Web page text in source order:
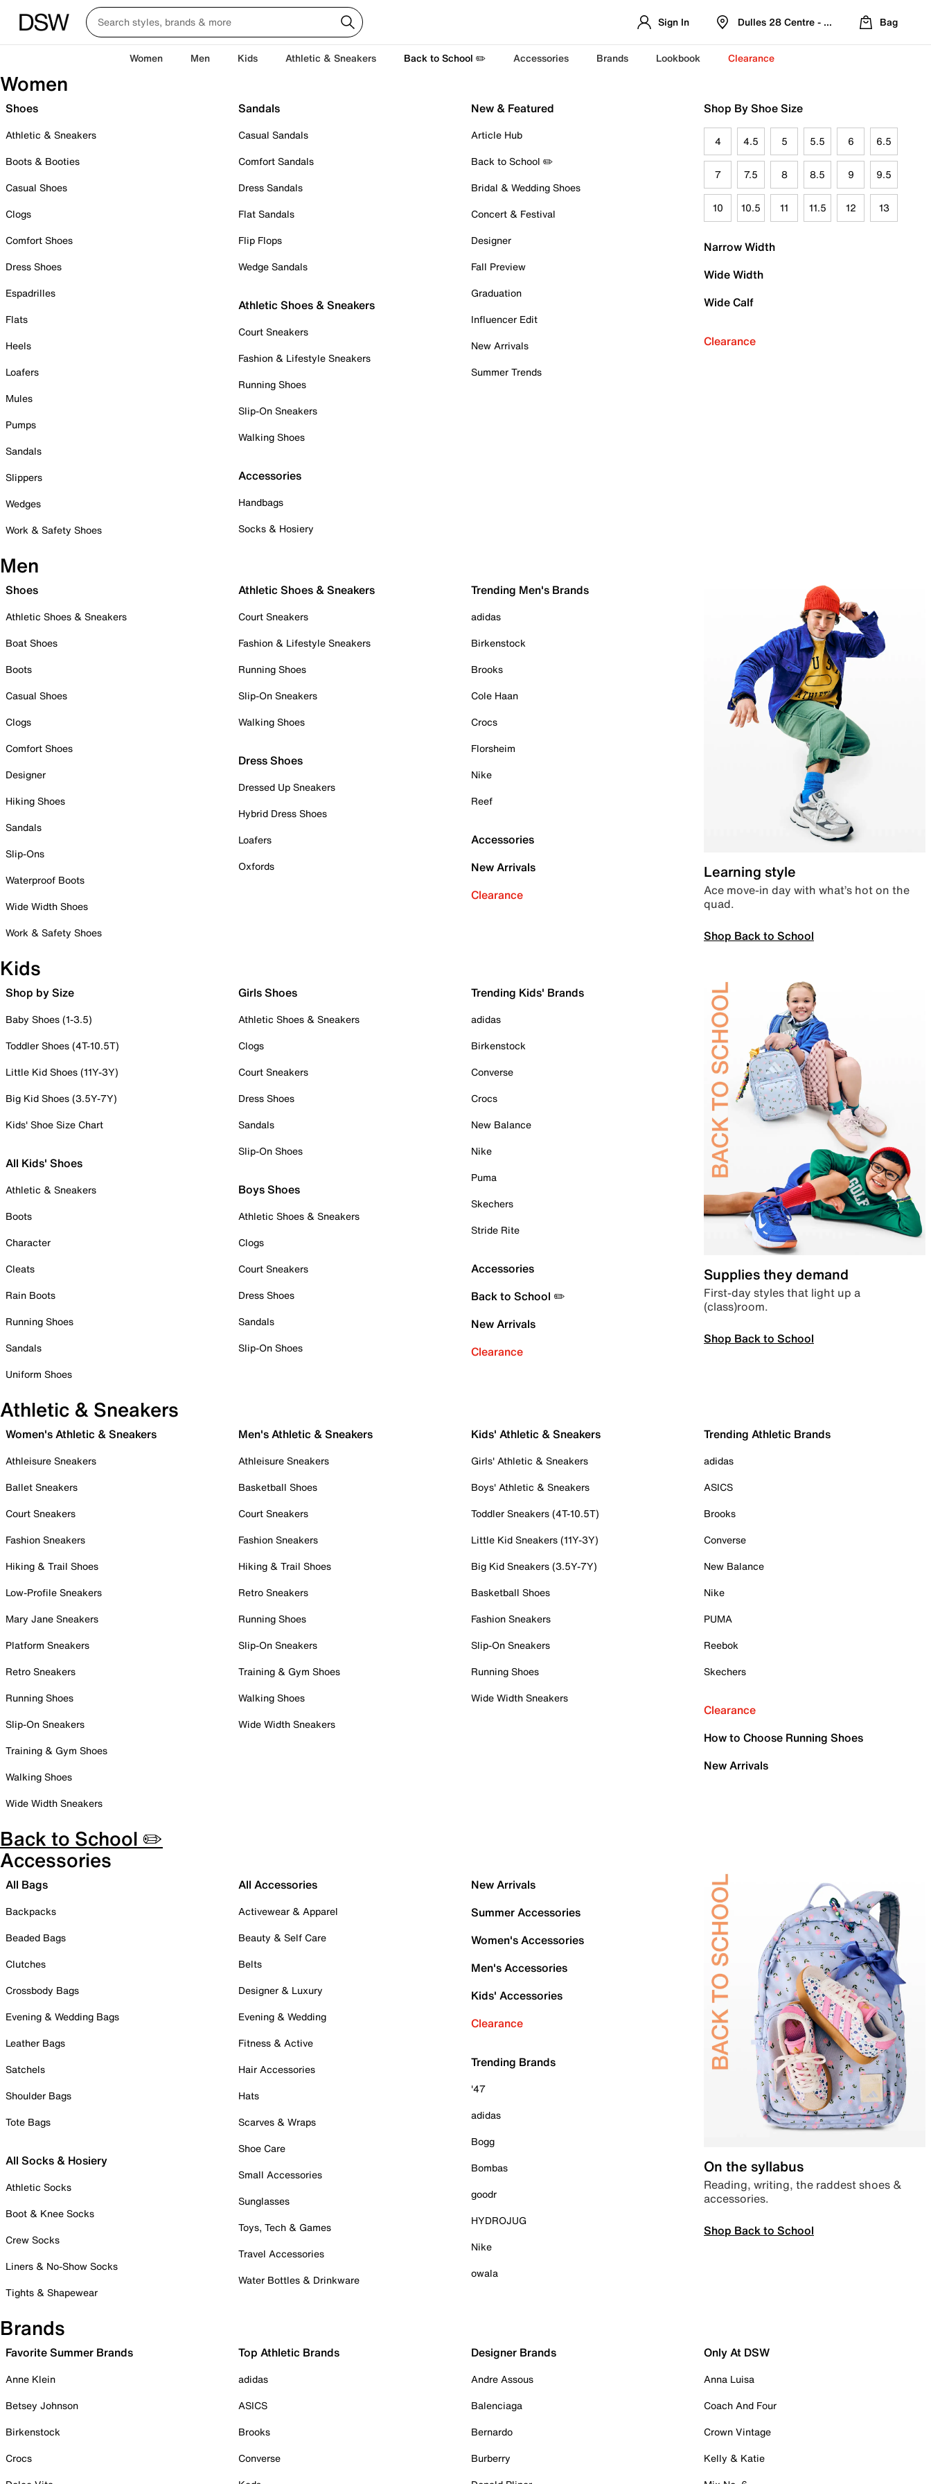
Sign In Dulles 28 Centre - Refreshed Location
Bag
Women Men Kids Athletic & Sneakers Back to School ✏️ Accessories Brands Lookbook Clearance
Women
Shoes
Athletic & Sneakers
Boots & Booties
Casual Shoes
Clogs
Comfort Shoes
Dress Shoes
Espadrilles
Flats
Heels
Loafers
Mules
Pumps
Sandals
Slippers
Wedges
Work & Safety Shoes
Sandals
Casual Sandals
Comfort Sandals
Dress Sandals
Flat Sandals
Flip Flops
Wedge Sandals
Athletic Shoes & Sneakers
Court Sneakers
Fashion & Lifestyle Sneakers
Running Shoes
Slip-On Sneakers
Walking Shoes
Accessories
Handbags
Socks & Hosiery
New & Featured
Article Hub
Back to School ✏️
Bridal & Wedding Shoes
Concert & Festival
Designer
Fall Preview
Graduation
Influencer Edit
New Arrivals
Summer Trends
Shop By Shoe Size
4 4.5 5 5.5 6 6.5
7 7.5 8 8.5 9 9.5
10 10.5 11 11.5 12 13
Narrow Width
Wide Width
Wide Calf
Clearance
Men
Shoes
Athletic Shoes & Sneakers
Boat Shoes
Boots
Casual Shoes
Clogs
Comfort Shoes
Designer
Hiking Shoes
Sandals
Slip-Ons
Waterproof Boots
Wide Width Shoes
Work & Safety Shoes
Athletic Shoes & Sneakers
Court Sneakers
Fashion & Lifestyle Sneakers
Running Shoes
Slip-On Sneakers
Walking Shoes
Dress Shoes
Dressed Up Sneakers
Hybrid Dress Shoes
Loafers
Oxfords
Trending Men's Brands
adidas
Birkenstock
Brooks
Cole Haan
Crocs
Florsheim
Nike
Reef
Accessories
New Arrivals
Clearance
Learning style
Ace move-in day with what’s hot on the
quad.
Shop Back to School
Kids
Shop by Size
Baby Shoes (1-3.5)
Toddler Shoes (4T-10.5T)
Little Kid Shoes (11Y-3Y)
Big Kid Shoes (3.5Y-7Y)
Kids' Shoe Size Chart
All Kids' Shoes
Athletic & Sneakers
Boots
Character
Cleats
Rain Boots
Running Shoes
Sandals
Uniform Shoes
Girls Shoes
Athletic Shoes & Sneakers
Clogs
Court Sneakers
Dress Shoes
Sandals
Slip-On Shoes
Boys Shoes
Athletic Shoes & Sneakers
Clogs
Court Sneakers
Dress Shoes
Sandals
Slip-On Shoes
Trending Kids' Brands
adidas
Birkenstock
Converse
Crocs
New Balance
Nike
Puma
Skechers
Stride Rite
Accessories
Back to School ✏️
New Arrivals
Clearance
Supplies they demand
First-day styles that light up a
(class)room.
Shop Back to School
Athletic & Sneakers
Women's Athletic & Sneakers
Athleisure Sneakers
Ballet Sneakers
Court Sneakers
Fashion Sneakers
Hiking & Trail Shoes
Low-Profile Sneakers
Mary Jane Sneakers
Platform Sneakers
Retro Sneakers
Running Shoes
Slip-On Sneakers
Training & Gym Shoes
Walking Shoes
Wide Width Sneakers
Men's Athletic & Sneakers
Athleisure Sneakers
Basketball Shoes
Court Sneakers
Fashion Sneakers
Hiking & Trail Shoes
Retro Sneakers
Running Shoes
Slip-On Sneakers
Training & Gym Shoes
Walking Shoes
Wide Width Sneakers
Kids' Athletic & Sneakers
Girls' Athletic & Sneakers
Boys' Athletic & Sneakers
Toddler Sneakers (4T-10.5T)
Little Kid Sneakers (11Y-3Y)
Big Kid Sneakers (3.5Y-7Y)
Basketball Shoes
Fashion Sneakers
Slip-On Sneakers
Running Shoes
Wide Width Sneakers
Trending Athletic Brands
adidas
ASICS
Brooks
Converse
New Balance
Nike
PUMA
Reebok
Skechers
Clearance
How to Choose Running Shoes
New Arrivals
Back to School ✏️
Accessories
All Bags
Backpacks
Beaded Bags
Clutches
Crossbody Bags
Evening & Wedding Bags
Leather Bags
Satchels
Shoulder Bags
Tote Bags
All Socks & Hosiery
Athletic Socks
Boot & Knee Socks
Crew Socks
Liners & No-Show Socks
Tights & Shapewear
All Accessories
Activewear & Apparel
Beauty & Self Care
Belts
Designer & Luxury
Evening & Wedding
Fitness & Active
Hair Accessories
Hats
Scarves & Wraps
Shoe Care
Small Accessories
Sunglasses
Toys, Tech & Games
Travel Accessories
Water Bottles & Drinkware
New Arrivals
Summer Accessories
Women's Accessories
Men's Accessories
Kids' Accessories
Clearance
Trending Brands
'47
adidas
Bogg
Bombas
goodr
HYDROJUG
Nike
owala
On the syllabus
Reading, writing, the raddest shoes &
accessories.
Shop Back to School
Brands
Favorite Summer Brands
Anne Klein
Betsey Johnson
Birkenstock
Crocs
Top Athletic Brands
adidas
ASICS
Brooks
Converse
Designer Brands
Andre Assous
Balenciaga
Bernardo
Burberry
Only At DSW
Anna Luisa
Coach And Four
Crown Vintage
Kelly & Katie